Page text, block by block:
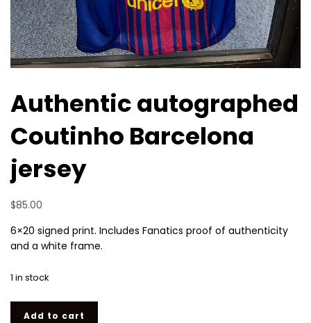
Authentic autographed
Coutinho Barcelona
jersey
$85.00
6×20 signed print. Includes Fanatics proof of authenticity
and a white frame.
1 in stock
Add to cart